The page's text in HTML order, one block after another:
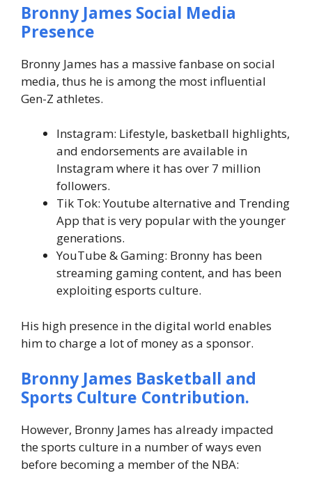
Bronny James Social Media
Presence
Bronny James has a massive fanbase on social
media, thus he is among the most influential
Gen-Z athletes.
Instagram: Lifestyle, basketball highlights,
and endorsements are available in
Instagram where it has over 7 million
followers.
Tik Tok: Youtube alternative and Trending
App that is very popular with the younger
generations.
YouTube & Gaming: Bronny has been
streaming gaming content, and has been
exploiting esports culture.
His high presence in the digital world enables
him to charge a lot of money as a sponsor.
Bronny James Basketball and
Sports Culture Contribution.
However, Bronny James has already impacted
the sports culture in a number of ways even
before becoming a member of the NBA: